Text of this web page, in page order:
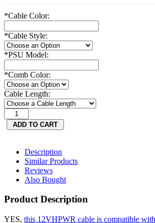
*Cable Color:
*Cable Style:
*PSU Model:
*Comb Color:
Cable Length:
Description
Similar Products
Reviews
Also Bought
Product Description
YES, this 12VHPWR cable is compatible